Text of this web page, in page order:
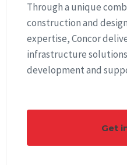
Through a unique
construction and
expertise, Concor
infrastructure
development and
Get